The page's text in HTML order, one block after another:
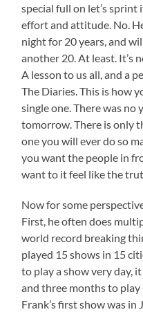
special full on let’s
effort and attitude. No.
night for 20 years, and
another 20. At least. It’s
A lesson to us all, and a
The Diaries. This is how
single one. There was no
tomorrow. There is only
one you will ever do so
you want the people in
want to it feel like the
Now for some
First, he often does
world record breaking
played 15 shows in 15
to play a show very day,
and three months to play
Frank’s first show was in